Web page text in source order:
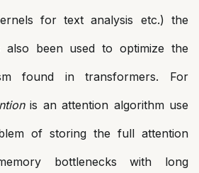
for text analysis etc.) the
also been used to optimize the
found in transformers. For
is an attention algorithm use
of storing the full attention
bottlenecks with long